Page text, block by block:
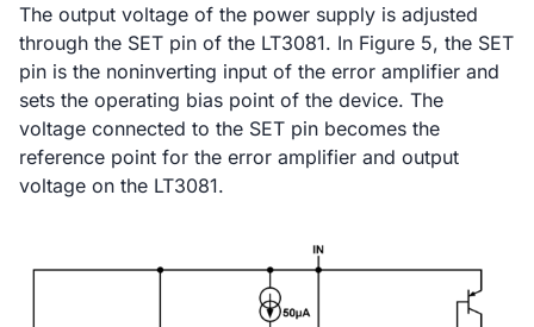
The output voltage of the power supply is adjusted
through the SET pin of the LT3081. In Figure 5, the SET
pin is the noninverting input of the error amplifier and
sets the operating bias point of the device. The
voltage connected to the SET pin becomes the
reference point for the error amplifier and output
voltage on the LT3081.